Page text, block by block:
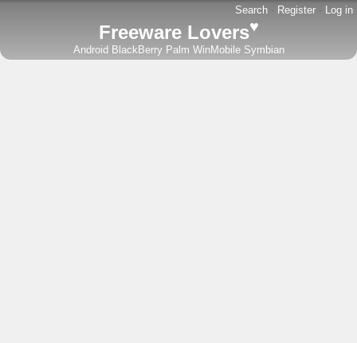
Search - Register - Log in
Freeware Lovers♥
Android BlackBerry Palm WinMobile Symbian